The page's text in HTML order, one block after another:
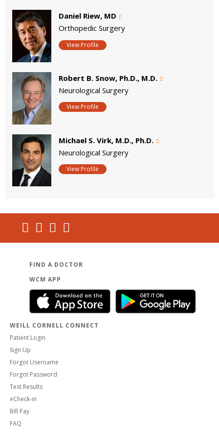
Daniel Riew, MD
Orthopedic Surgery
View Profile
Robert B. Snow, Ph.D., M.D.
Neurological Surgery
View Profile
Michael S. Virk, M.D., Ph.D.
Neurological Surgery
View Profile
FIND A DOCTOR
WCM APP
WEILL CORNELL CONNECT
Patient Login
Sign Up
Forgot Username
Forgot Password
Test Results
eCheck-in
Bill Pay
FAQ